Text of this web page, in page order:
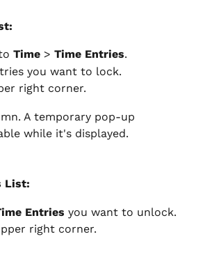
Time > Time Entries.
you want to lock.
right corner.
A temporary pop-up
while it's displayed.
List:
Entries you want to unlock.
right corner.